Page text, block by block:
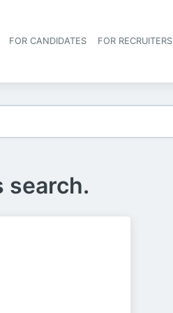
Header navigation
FOR CANDIDATES FOR RECRUITERS
search.